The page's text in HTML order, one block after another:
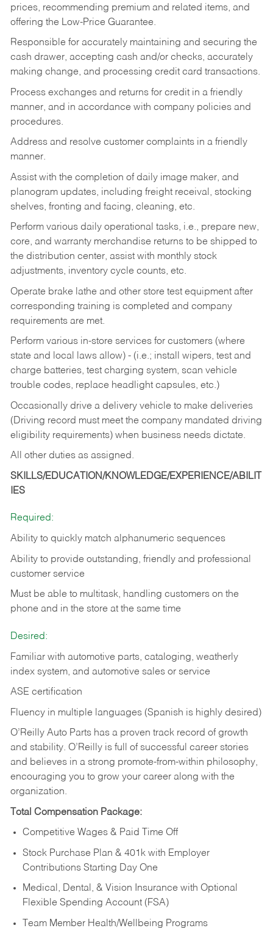
prices, recommending premium and related items, and
offering the Low-Price Guarantee.
Responsible for accurately maintaining and securing the
cash drawer, accepting cash and/or checks, accurately
making change, and processing credit card transactions.
Process exchanges and returns for credit in a friendly
manner, and in accordance with company policies and
procedures.
Address and resolve customer complaints in a friendly
manner.
Assist with the completion of daily image maker, and
planogram updates, including freight receival, stocking
shelves, fronting and facing, cleaning, etc.
Perform various daily operational tasks, i.e., prepare new,
core, and warranty merchandise returns to be shipped to
the distribution center, assist with monthly stock
adjustments, inventory cycle counts, etc.
Operate brake lathe and other store test equipment after
corresponding training is completed and company
requirements are met.
Perform various in-store services for customers (where
state and local laws allow) - (i.e.; install wipers, test and
charge batteries, test charging system, scan vehicle
trouble codes, replace headlight capsules, etc.)
Occasionally drive a delivery vehicle to make deliveries
(Driving record must meet the company mandated driving
eligibility requirements) when business needs dictate.
All other duties as assigned.
SKILLS/EDUCATION/KNOWLEDGE/EXPERIENCE/ABILIT
IES
Required:
Ability to quickly match alphanumeric sequences
Ability to provide outstanding, friendly and professional
customer service
Must be able to multitask, handling customers on the
phone and in the store at the same time
Desired:
Familiar with automotive parts, cataloging, weatherly
index system, and automotive sales or service
ASE certification
Fluency in multiple languages (Spanish is highly desired)
O’Reilly Auto Parts has a proven track record of growth
and stability. O’Reilly is full of successful career stories
and believes in a strong promote-from-within philosophy,
encouraging you to grow your career along with the
organization.
Total Compensation Package:
Competitive Wages & Paid Time Off
Stock Purchase Plan & 401k with Employer
Contributions Starting Day One
Medical, Dental, & Vision Insurance with Optional
Flexible Spending Account (FSA)
Team Member Health/Wellbeing Programs